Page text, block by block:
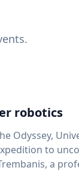
robotics
Odyssey,
to